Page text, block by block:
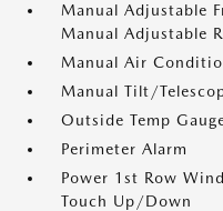
Manual Adjustable
Manual Adjustable
Manual Air
Manual Tilt/
Outside Temp
Perimeter Alarm
Power 1st Row
Touch Up/Down